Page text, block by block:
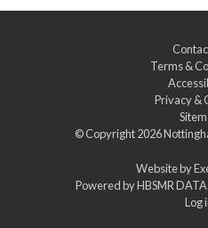
Terms &
Privacy &
© Copyright 2026
Website by
Powered byHBSMR
Log